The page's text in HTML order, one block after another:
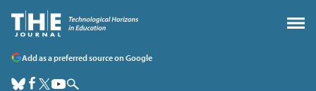
Add as a preferred source on Google